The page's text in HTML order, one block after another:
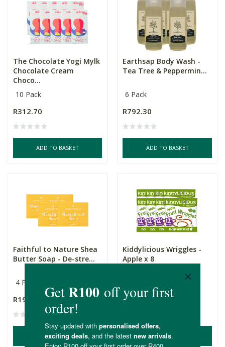
The Chocolate Yogi Mylk
Chocolate Cream
Choco...
10 Pack
R312.70
ADD TO BASKET
Earthsap Body Wash -
Tea Tree & Peppermin...
6 Pack
R792.30
ADD TO BASKET
Faithful to Nature Shea
Butter Soap - De-stre...
4 Pack
R195.00
ADD TO BASKET
Kiddylicious Wriggles -
Apple x 8
R169.20
ADD TO BASKET